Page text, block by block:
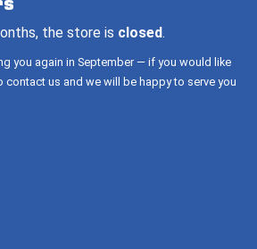
the store is closed.
you again in September — if you would like
contact us and we will be happy to serve you